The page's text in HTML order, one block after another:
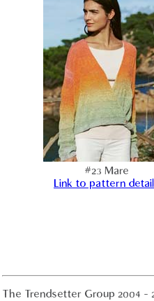
#23 Mare
Link to pattern
The Trendsetter Group 2004 -